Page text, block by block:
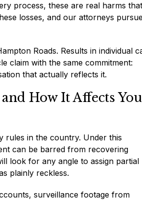
process, these are real harms that
losses, and our attorneys
Roads. Results in individual
claim with the same commitment:
that actually reflects it.
How It Affects
rules in the country. Under this
can be barred from recovering
look for any angle to assign partial
plainly reckless.
surveillance footage from